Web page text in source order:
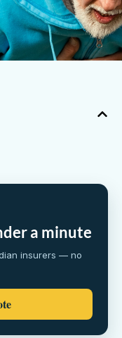
a minute
insurers — no